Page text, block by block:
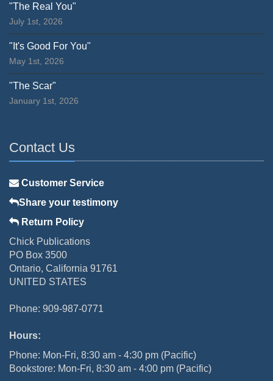
"The Real You"
July 1st, 2026
"It's Good For You"
May 1st, 2026
"The Scar"
January 1st, 2026
Contact Us
Customer Service
Share your testimony
Return Policy
Chick Publications
PO Box 3500
Ontario, California 91761
UNITED STATES
Phone: 909-987-0771
Hours:
Phone: Mon-Fri, 8:30 am - 4:30 pm (Pacific)
Bookstore: Mon-Fri, 8:30 am - 4:00 pm (Pacific)